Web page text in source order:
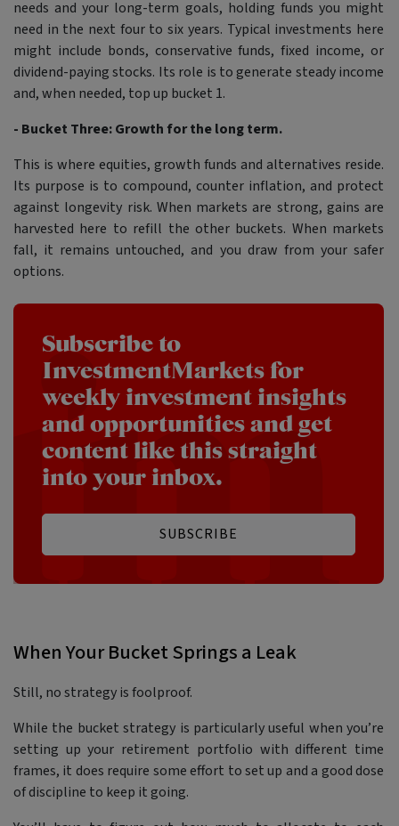
needs and your long-term goals, holding funds you might
need in the next four to six years. Typical investments here
might include bonds, conservative funds, fixed income, or
dividend-paying stocks. Its role is to generate steady income
and, when needed, top up bucket 1.
- Bucket Three: Growth for the long term.
This is where equities, growth funds and alternatives reside.
Its purpose is to compound, counter inflation, and protect
against longevity risk. When markets are strong, gains are
harvested here to refill the other buckets. When markets
fall, it remains untouched, and you draw from your safer
options.
Subscribe to
InvestmentMarkets for
weekly investment insights
and opportunities and get
content like this straight
into your inbox.
SUBSCRIBE
When Your Bucket Springs a Leak
Still, no strategy is foolproof.
While the bucket strategy is particularly useful when you’re
setting up your retirement portfolio with different time
frames, it does require some effort to set up and a good dose
of discipline to keep it going.